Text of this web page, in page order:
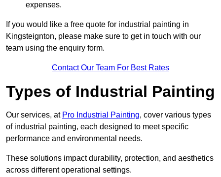
expenses.
If you would like a free quote for industrial painting in
Kingsteignton, please make sure to get in touch with our
team using the enquiry form.
Contact Our Team For Best Rates
Types of Industrial Painting
Our services, at Pro Industrial Painting, cover various types
of industrial painting, each designed to meet specific
performance and environmental needs.
These solutions impact durability, protection, and aesthetics
across different operational settings.